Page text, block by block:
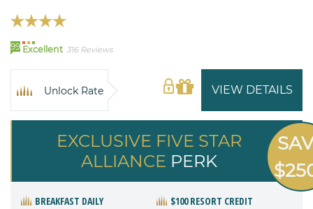
99 Excellent 316 Reviews
VIEW DETAILS
Unlock Rate
EXCLUSIVE FIVE STAR
ALLIANCE PERK
BREAKFAST DAILY
$100 RESORT CREDIT